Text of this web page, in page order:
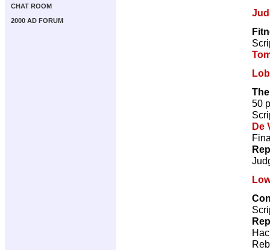
CHAT ROOM
2000 AD FORUM
50
De